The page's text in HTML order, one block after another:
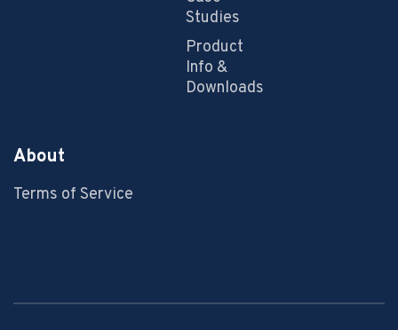
Studies
Product
Info &
Downloads
About
Terms of Service